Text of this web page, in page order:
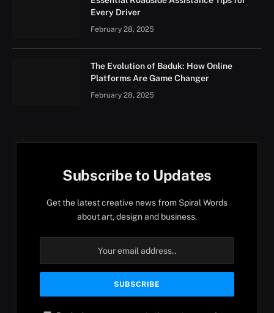
Every Driver
February 28, 2025
The Evolution of Baduk: How Online
Platforms Are Game Changer
February 28, 2025
Subscribe to Updates
Get the latest creative news from Spiral Words
about art, design and business.